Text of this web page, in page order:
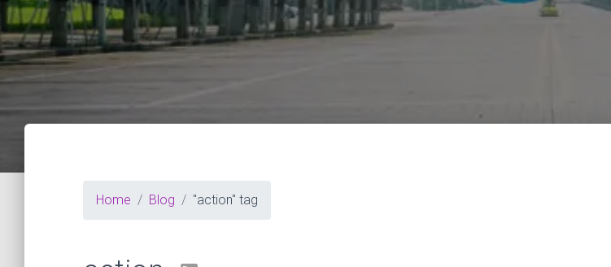
Home Blog "action" tag